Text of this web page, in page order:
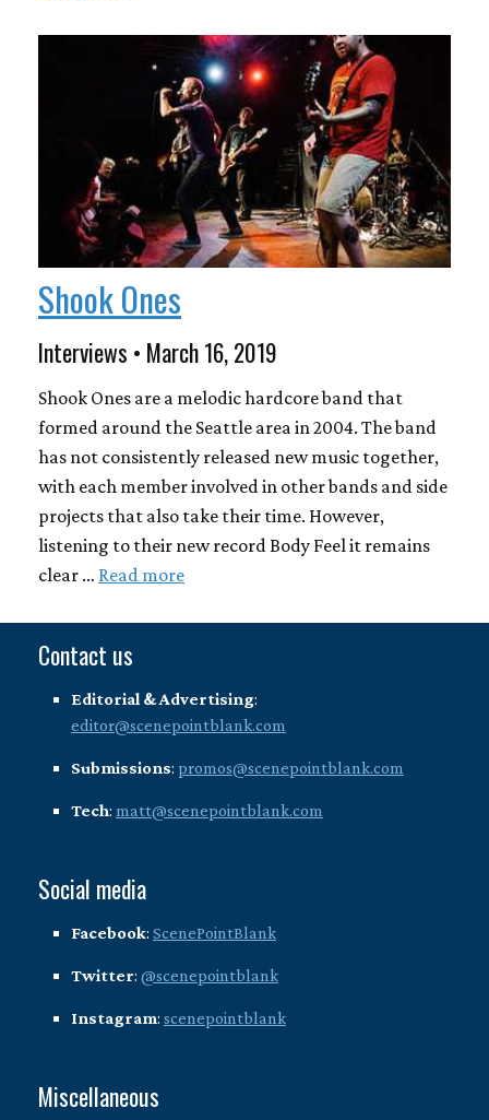
Shook Ones
Interviews • March 16, 2019
Shook Ones are a melodic hardcore band that
formed around the Seattle area in 2004. The band
has not consistently released new music together,
with each member involved in other bands and side
projects that also take their time. However,
listening to their new record Body Feel it remains
clear … Read more
Contact us
Editorial & Advertising:
editor@scenepointblank.com
Submissions: promos@scenepointblank.com
Tech: matt@scenepointblank.com
Social media
Facebook: ScenePointBlank
Twitter: @scenepointblank
Instagram: scenepointblank
Miscellaneous